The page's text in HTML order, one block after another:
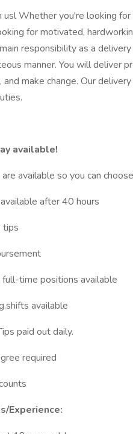
usl Whether you're looking
for motivated,
responsibility as a
manner. You will deliver
make change. Our
available!
available so you can
after 40 hours
tips
time positions available
available
paid out daily.
required
Experience: